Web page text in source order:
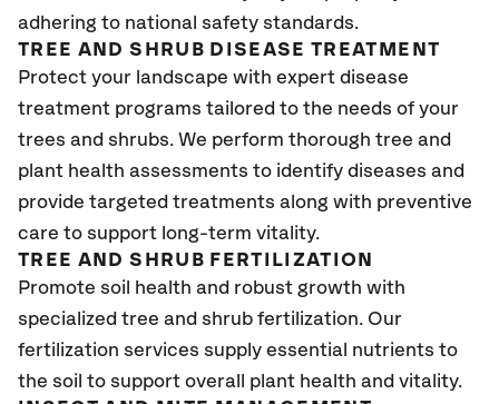
adhering to national safety standards.
TREE AND SHRUB DISEASE TREATMENT
Protect your landscape with expert disease
treatment programs tailored to the needs of your
trees and shrubs. We perform thorough tree and
plant health assessments to identify diseases and
provide targeted treatments along with preventive
care to support long-term vitality.
TREE AND SHRUB FERTILIZATION
Promote soil health and robust growth with
specialized tree and shrub fertilization. Our
fertilization services supply essential nutrients to
the soil to support overall plant health and vitality.